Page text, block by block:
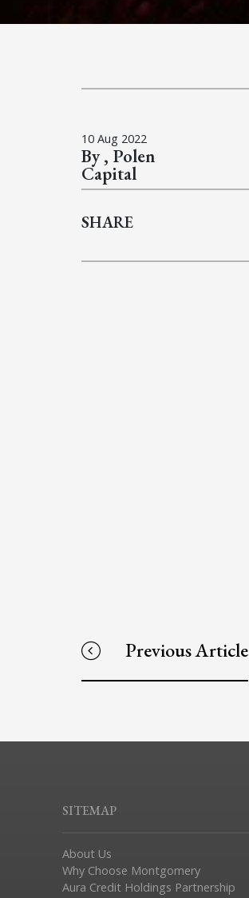
10 Aug 2022
By , Polen
Capital
SHARE
Previous Article
SITEMAP
About Us
Why Choose Montgomery
Aura Credit Holdings Partnership